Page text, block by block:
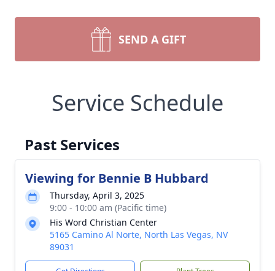
SEND A GIFT
Service Schedule
Past Services
Viewing for Bennie B Hubbard
Thursday, April 3, 2025
9:00 - 10:00 am (Pacific time)
His Word Christian Center
5165 Camino Al Norte, North Las Vegas, NV
89031